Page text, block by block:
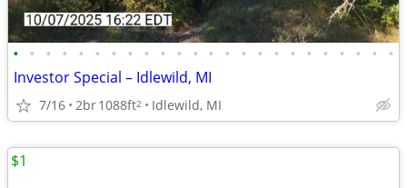
• • • • • • • • • • • • • • • • • • • • • • • •
Investor Special – Idlewild, MI
7/16 2br1088ft2 Idlewild, MI
$1